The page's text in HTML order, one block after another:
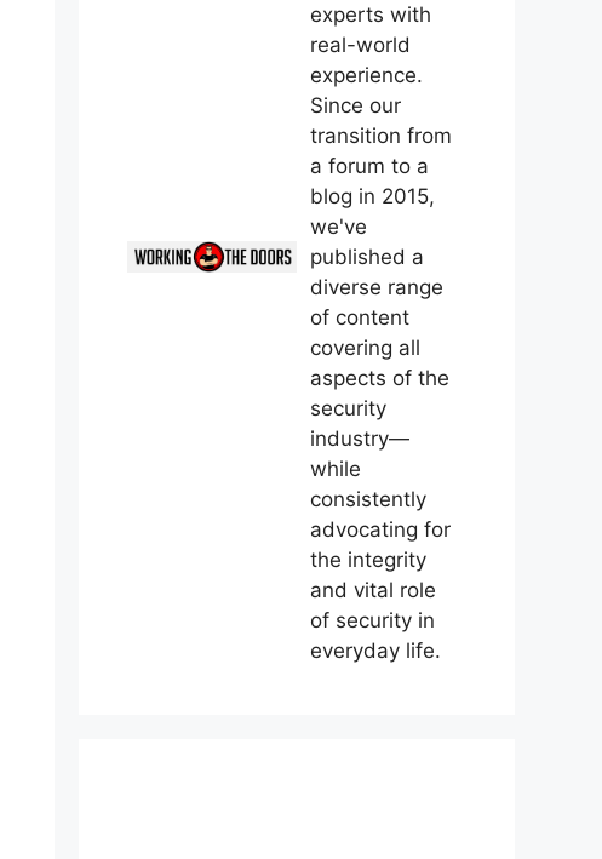
experts with
real-world
experience.
Since our
transition from
a forum to a
blog in 2015,
we've
published a
diverse range
of content
covering all
aspects of the
security
industry—
while
consistently
advocating for
the integrity
and vital role
of security in
everyday life.